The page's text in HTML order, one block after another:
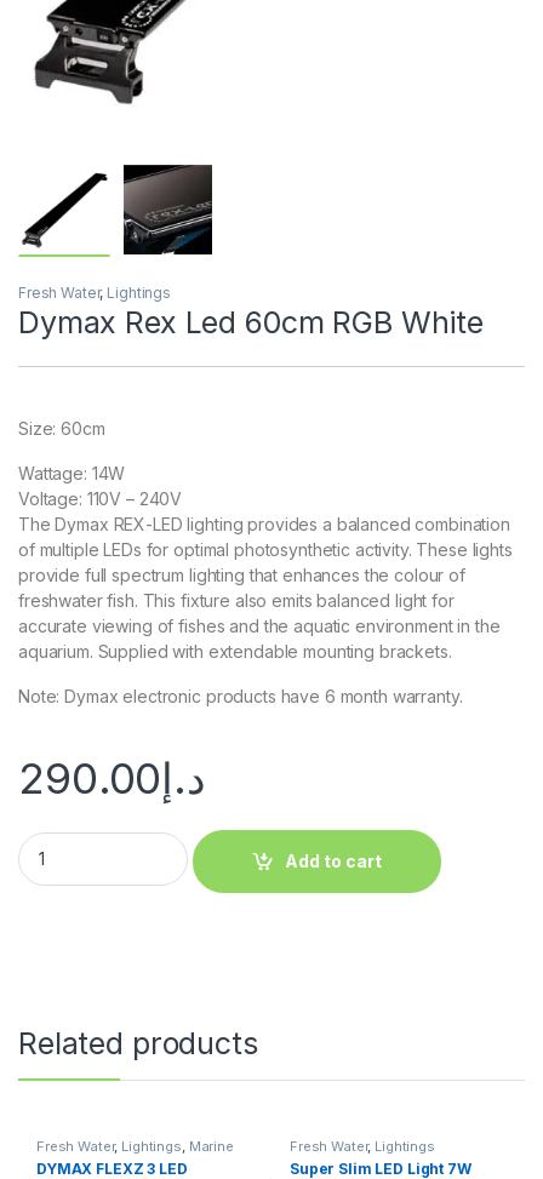
Fresh Water, Lightings
Dymax Rex Led 60cm RGB White
Size: 60cm
Wattage: 14W
Voltage: 110V – 240V
The Dymax REX-LED lighting provides a balanced combination
of multiple LEDs for optimal photosynthetic activity. These lights
provide full spectrum lighting that enhances the colour of
freshwater fish. This fixture also emits balanced light for
accurate viewing of fishes and the aquatic environment in the
aquarium. Supplied with extendable mounting brackets.
Note: Dymax electronic products have 6 month warranty.
د.إ290.00
Add to cart
Related products
Fresh Water, Lightings, Marine
Water
DYMAX FLEXZ 3 LED
Fresh Water, Lightings
Super Slim LED Light 7W